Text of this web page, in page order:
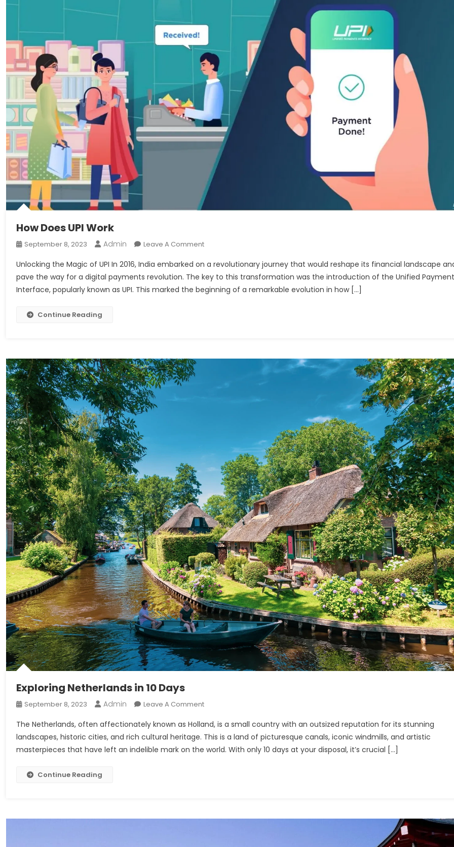
How Does UPI Work
September 8, 2023 Admin Leave A CommentOn
Does
UPI
Work
Unlocking the Magic of UPI In 2016, India embarked on a revolutionary journey that would reshape its financial landscape
pave the way for a digital payments revolution. The key to this transformation was the introduction of the Unified Payment
Interface, popularly known as UPI. This marked the beginning of a remarkable evolution in how […]
Continue Reading
Exploring Netherlands in 10 Days
September 8, 2023 Admin Leave A CommentOn
Netherlands
In
10
The Netherlands, often affectionately known as Holland, is a small country with an outsized reputation for its stunning
landscapes, historic cities, and rich cultural heritage. This is a land of picturesque canals, iconic windmills, and artistic
masterpieces that have left an indelible mark on the world. With only 10 days at your disposal, it’s crucial […]
Continue Reading